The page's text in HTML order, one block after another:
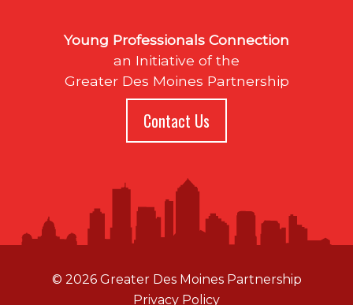
Young Professionals Connection
an Initiative of the
Greater Des Moines Partnership
Contact Us
© 2026 Greater Des Moines Partnership
Privacy Policy